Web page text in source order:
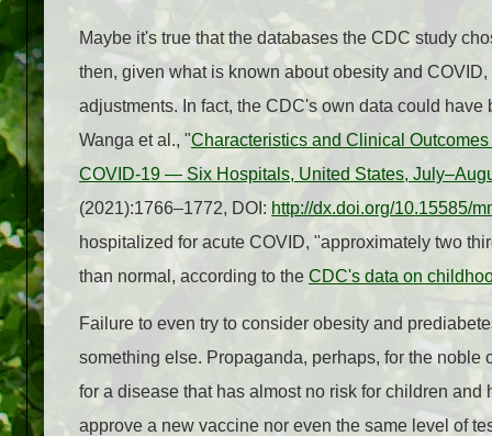
Maybe it's true that the databases the CDC study
then, given what is known about obesity and
adjustments. In fact, the CDC's own data could
Wanga et al., "Characteristics and Clinical
COVID-19 — Six Hospitals, United States,
(2021):1766–1772, DOI: http://dx.doi.org/10.15585/
hospitalized for acute COVID, "approximately two
than normal, according to the CDC's data on
Failure to even try to consider obesity and
something else. Propaganda, perhaps, for the
for a disease that has almost no risk for children
approve a new vaccine nor even the same level of